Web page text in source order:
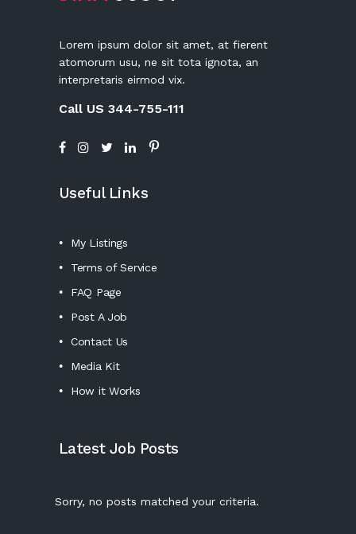
Lorem ipsum dolor sit amet, at fierent
atomorum usu, ne sit tota ignota, an
interpretaris eirmod vix.
Call US 344-755-111
Useful Links
My Listings
Terms of Service
FAQ Page
Post A Job
Contact Us
Media Kit
How it Works
Latest Job Posts
Sorry, no posts matched your criteria.